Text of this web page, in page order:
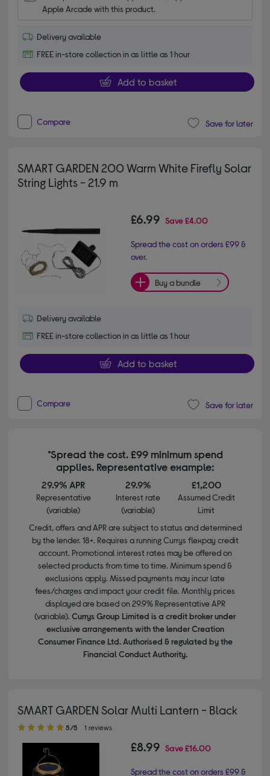
Apple Arcade with this product.
Delivery available
FREE in-store collection in as little as 1 hour
Add to basket
Compare Save for later
SMART GARDEN 200 Warm White Firefly Solar
String Lights - 21.9 m
£6.99 Save£4.00
Spread the cost on orders £99 &
over.
Buy a bundle
Delivery available
FREE in-store collection in as little as 1 hour
Add to basket
Compare Save for later
*Spread the cost. £99 minimum spend
applies. Representative example:
29.9% APR
Representative
(variable)
29.9%
Interest rate
(variable)
£1,200
Assumed Credit
Limit
Credit, offers and APR are subject to status and determined
by the lender. 18+. Requires a running Currys flexpay credit
account. Promotional interest rates may be offered on
selected products from time to time. Minimum spend &
exclusions apply. Missed payments may incur late
fees/charges and impact your credit file. Monthly prices
displayed are based on 29.9% Representative APR
(variable). Currys Group Limited is a credit broker under
exclusive arrangements with the lender Creation
Consumer Finance Ltd. Authorised & regulated by the
Financial Conduct Authority.
SMART GARDEN Solar Multi Lantern - Black
5.00 out of 5 stars
5/5 1 reviews
£8.99 Save£16.00
Spread the cost on orders £99 &